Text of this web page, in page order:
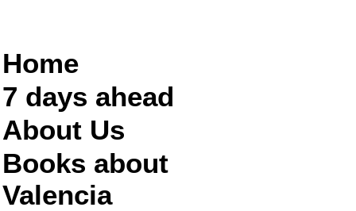
Home
7 days ahead
About Us
Books about
Valencia